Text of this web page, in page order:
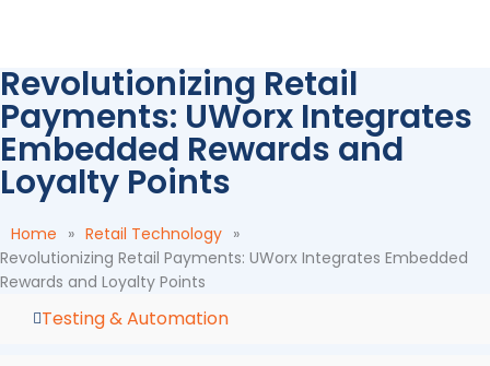
Revolutionizing Retail
Payments: UWorx Integrates
Embedded Rewards and
Loyalty Points
Home » Retail Technology »
Revolutionizing Retail Payments: UWorx Integrates Embedded
Rewards and Loyalty Points
Testing & Automation